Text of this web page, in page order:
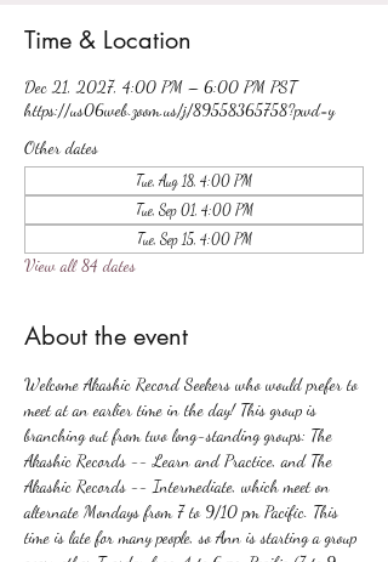
Time & Location
Dec 21, 2027, 4:00 PM – 6:00 PM PST
https://us06web.zoom.us/j/89558365758?pwd=y
Other dates
Tue, Aug 18, 4:00 PM
Tue, Sep 01, 4:00 PM
Tue, Sep 15, 4:00 PM
View all 84 dates
About the event
Welcome Akashic Record Seekers who would prefer to
meet at an earlier time in the day! This group is
branching out from two long-standing groups: The
Akashic Records -- Learn and Practice, and The
Akashic Records -- Intermediate, which meet on
alternate Mondays from 7 to 9/10 pm Pacific. This
time is late for many people, so Ann is starting a group